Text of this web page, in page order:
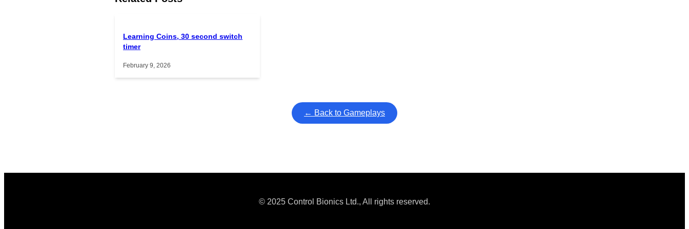
Learning Coins, 30 second switch
timer
February 9, 2026
← Back to Gameplays
© 2025 Control Bionics Ltd., All rights reserved.